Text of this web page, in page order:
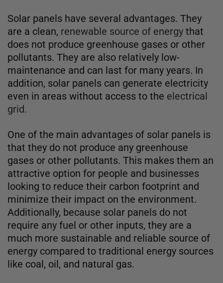
Solar panels have several advantages. They
are a clean, renewable source of energy that
does not produce greenhouse gases or other
pollutants. They are also relatively low-
maintenance and can last for many years. In
addition, solar panels can generate electricity
even in areas without access to the electrical
grid.
One of the main advantages of solar panels is
that they do not produce any greenhouse
gases or other pollutants. This makes them an
attractive option for people and businesses
looking to reduce their carbon footprint and
minimize their impact on the environment.
Additionally, because solar panels do not
require any fuel or other inputs, they are a
much more sustainable and reliable source of
energy compared to traditional energy sources
like coal, oil, and natural gas.